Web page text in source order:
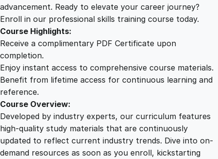
.
s
a
q
t
advancement. Ready to elevate your career journey?
Enroll in our professional skills training course today.
Course Highlights:
Receive a complimentary PDF Certificate upon
completion.
Enjoy instant access to comprehensive course materials.
Benefit from lifetime access for continuous learning and
reference.
Course Overview:
Developed by industry experts, our curriculum features
high-quality study materials that are continuously
updated to reflect current industry trends. Dive into on-
demand resources as soon as you enroll, kickstarting